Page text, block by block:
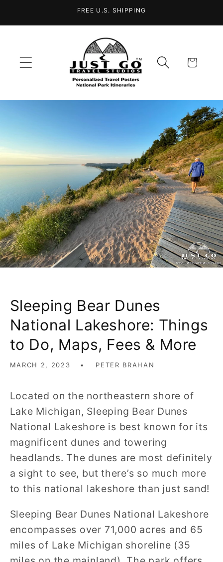
FREE U.S. SHIPPING
Cart
Sleeping Bear Dunes
National Lakeshore: Things
to Do, Maps, Fees & More
MARCH 2, 2023 PETER BRAHAN
Located on the northeastern shore of
Lake Michigan, Sleeping Bear Dunes
National Lakeshore is best known for its
magnificent dunes and towering
headlands. The dunes are most definitely
a sight to see, but there’s so much more
to this national lakeshore than just sand!
Sleeping Bear Dunes National Lakeshore
encompasses over 71,000 acres and 65
miles of Lake Michigan shoreline (35